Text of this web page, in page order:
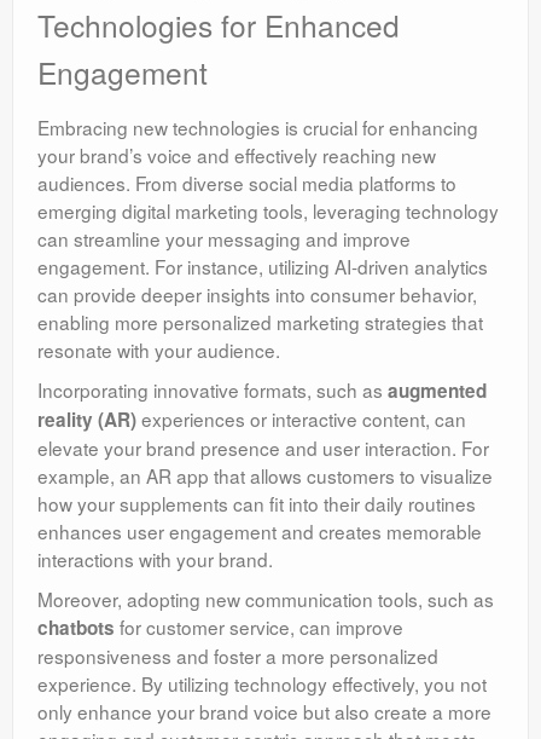
Technologies for Enhanced
Engagement
Embracing new technologies is crucial for enhancing
your brand’s voice and effectively reaching new
audiences. From diverse social media platforms to
emerging digital marketing tools, leveraging technology
can streamline your messaging and improve
engagement. For instance, utilizing AI-driven analytics
can provide deeper insights into consumer behavior,
enabling more personalized marketing strategies that
resonate with your audience.
Incorporating innovative formats, such as augmented
reality (AR)experiences or interactive content, can
elevate your brand presence and user interaction. For
example, an AR app that allows customers to visualize
how your supplements can fit into their daily routines
enhances user engagement and creates memorable
interactions with your brand.
Moreover, adopting new communication tools, such as
chatbots for customer service, can improve
responsiveness and foster a more personalized
experience. By utilizing technology effectively, you not
only enhance your brand voice but also create a more